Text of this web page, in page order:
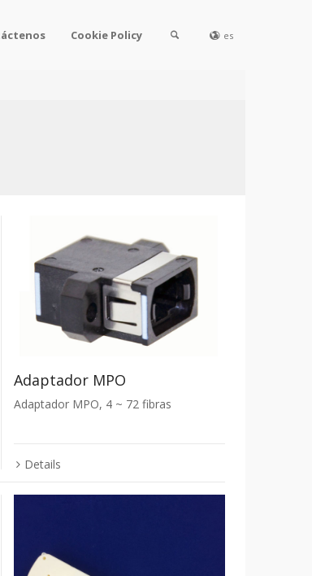
Cookie Policy es
Adaptador MPO
Adaptador MPO, 4 ~ 72 fibras
Details